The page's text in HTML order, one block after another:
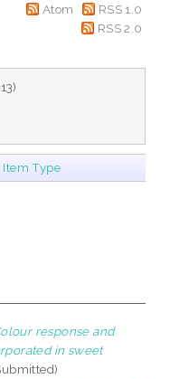
Atom
RSS 1.0
RSS 2.0
Item Type
response and
in sweet